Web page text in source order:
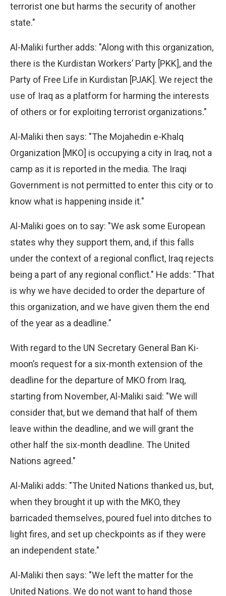
terrorist one but harms the security of another
state."
Al-Maliki further adds: "Along with this organization,
there is the Kurdistan Workers’ Party [PKK], and the
Party of Free Life in Kurdistan [PJAK]. We reject the
use of Iraq as a platform for harming the interests
of others or for exploiting terrorist organizations."
Al-Maliki then says: "The Mojahedin e-Khalq
Organization [MKO] is occupying a city in Iraq, not a
camp as it is reported in the media. The Iraqi
Government is not permitted to enter this city or to
know what is happening inside it."
Al-Maliki goes on to say: "We ask some European
states why they support them, and, if this falls
under the context of a regional conflict, Iraq rejects
being a part of any regional conflict." He adds: "That
is why we have decided to order the departure of
this organization, and we have given them the end
of the year as a deadline."
With regard to the UN Secretary General Ban Ki-
moon’s request for a six-month extension of the
deadline for the departure of MKO from Iraq,
starting from November, Al-Maliki said: "We will
consider that, but we demand that half of them
leave within the deadline, and we will grant the
other half the six-month deadline. The United
Nations agreed."
Al-Maliki adds: "The United Nations thanked us, but,
when they brought it up with the MKO, they
barricaded themselves, poured fuel into ditches to
light fires, and set up checkpoints as if they were
an independent state."
Al-Maliki then says: "We left the matter for the
United Nations. We do not want to hand those